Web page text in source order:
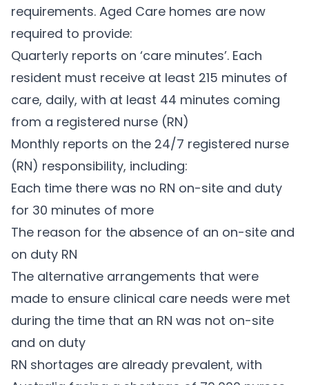
requirements. Aged Care homes are now
required to provide:
Quarterly reports on ‘care minutes’. Each
resident must receive at least 215 minutes of
care, daily, with at least 44 minutes coming
from a registered nurse (RN)
Monthly reports on the 24/7 registered nurse
(RN) responsibility, including:
Each time there was no RN on-site and duty
for 30 minutes of more
The reason for the absence of an on-site and
on duty RN
The alternative arrangements that were
made to ensure clinical care needs were met
during the time that an RN was not on-site
and on duty
RN shortages are already prevalent, with